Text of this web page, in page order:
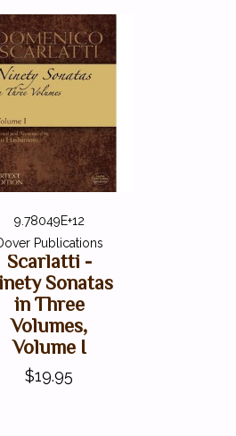
9.78049E+12
Publications
Scarlatti -
Sonatas
in Three
Volumes,
Volume I
$19.95